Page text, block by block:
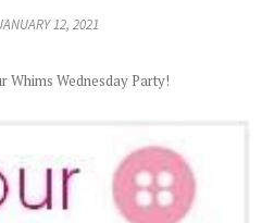
12, 2021
Whims Wednesday Party!